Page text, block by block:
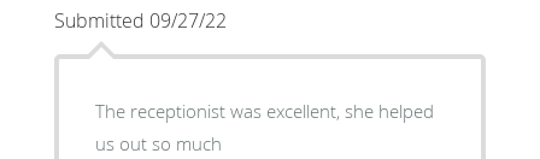
Submitted 09/27/22
The receptionist was excellent, she helped
us out so much